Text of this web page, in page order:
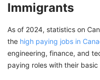
Immigrants
As of 2024, statistics on
the high paying jobs in
engineering, finance, and
paying roles with their basic